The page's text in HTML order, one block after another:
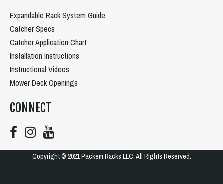
Expandable Rack System Guide
Catcher Specs
Catcher Application Chart
Installation Instructions
Instructional Videos
Mower Deck Openings
CONNECT
Copyright © 2021 Packem Racks LLC. All Rights Reserved.